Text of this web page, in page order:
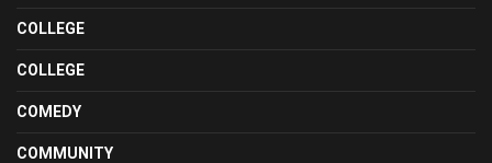
COLLEGE
COLLEGE
COMEDY
COMMUNITY